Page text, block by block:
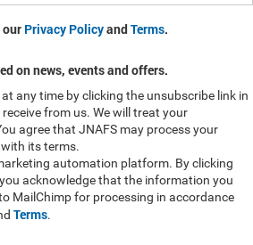
our Privacy PolicyandTerms.
on news, events and offers.
any time by clicking the unsubscribe link in
from us. We will treat your
agree that JNAFS may process your
its terms.
automation platform. By clicking
acknowledge that the information you
MailChimp for processing in accordance
Terms.